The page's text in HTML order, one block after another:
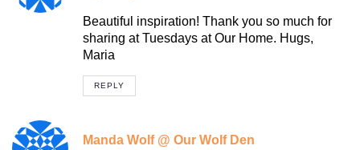
Beautiful inspiration! Thank you so much for
sharing at Tuesdays at Our Home. Hugs,
Maria
REPLY
Manda Wolf @ Our Wolf Den